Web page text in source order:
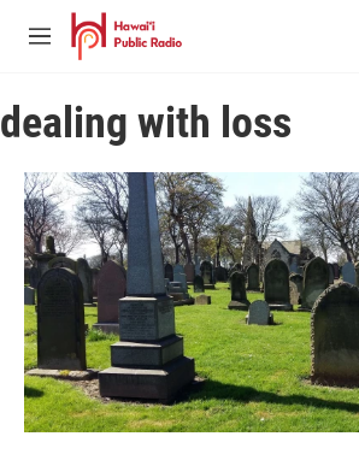
Skip to main content
M
u
dealing with loss